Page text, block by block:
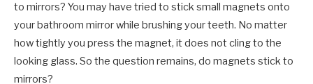
to mirrors? You may have tried to stick small magnets onto
your bathroom mirror while brushing your teeth. No matter
how tightly you press the magnet, it does not cling to the
looking glass. So the question remains, do magnets stick to
mirrors?